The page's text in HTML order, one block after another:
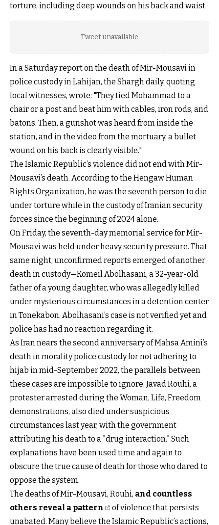
torture, including deep wounds on his back and waist.
Tweet unavailable
In a Saturday report on the death of Mir-Mousavi in
police custody in Lahijan, the Shargh daily, quoting
local witnesses, wrote: "They tied Mohammad to a
chair or a post and beat him with cables, iron rods, and
batons. Then, a gunshot was heard from inside the
station, and in the video from the mortuary, a bullet
wound on his back is clearly visible."
The Islamic Republic’s violence did not end with Mir-
Mousavi’s death. According to the Hengaw Human
Rights Organization, he was the seventh person to die
under torture while in the custody of Iranian security
forces since the beginning of 2024 alone.
On Friday, the seventh-day memorial service for Mir-
Mousavi was held under heavy security pressure. That
same night, unconfirmed reports emerged of another
death in custody—Komeil Abolhasani, a 32-year-old
father of a young daughter, who was allegedly killed
under mysterious circumstances in a detention center
in Tonekabon. Abolhasani’s case is not verified yet and
police has had no reaction regarding it.
As Iran nears the second anniversary of Mahsa Amini’s
death in morality police custody for not adhering to
hijab in mid-September 2022, the parallels between
these cases are impossible to ignore. Javad Rouhi, a
protester arrested during the Woman, Life, Freedom
demonstrations, also died under suspicious
circumstances last year, with the government
attributing his death to a "drug interaction." Such
explanations have been used time and again to
obscure the true cause of death for those who dared to
oppose the system.
The deaths of Mir-Mousavi, Rouhi, and countless
others reveal a pattern
of violence that persists
unabated. Many believe the Islamic Republic’s actions,